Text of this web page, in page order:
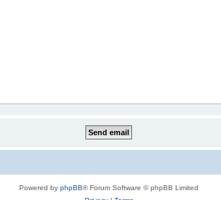
Powered by phpBB® Forum Software © phpBB Limited